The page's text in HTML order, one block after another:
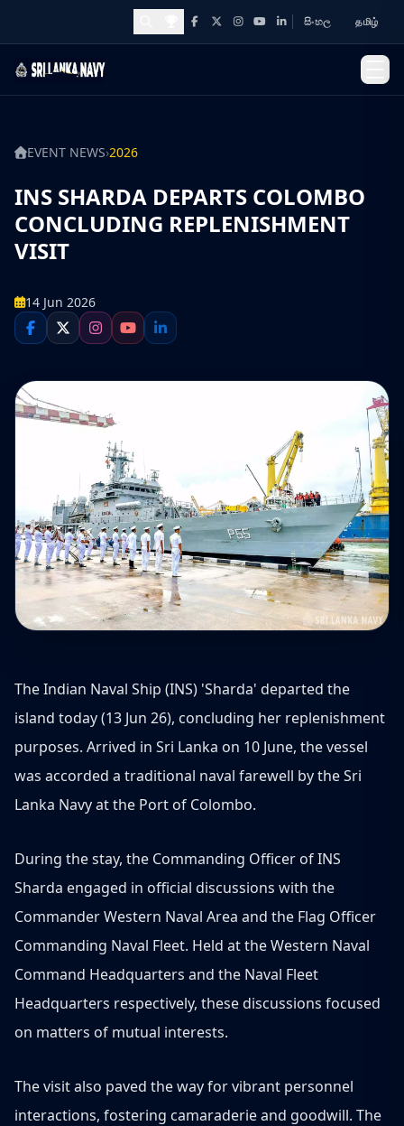
Awards and Achievements
Facebook
X Instagram
YouTubeLinkedIn
සිංහල தமிழ்
EVENT NEWS›2026
INS SHARDA DEPARTS COLOMBO
CONCLUDING REPLENISHMENT
VISIT
14 Jun 2026
The Indian Naval Ship (INS) 'Sharda' departed the
island today (13 Jun 26), concluding her replenishment
purposes. Arrived in Sri Lanka on 10 June, the vessel
was accorded a traditional naval farewell by the Sri
Lanka Navy at the Port of Colombo.
During the stay, the Commanding Officer of INS
Sharda engaged in official discussions with the
Commander Western Naval Area and the Flag Officer
Commanding Naval Fleet. Held at the Western Naval
Command Headquarters and the Naval Fleet
Headquarters respectively, these discussions focused
on matters of mutual interests.
The visit also paved the way for vibrant personnel
interactions, fostering camaraderie and goodwill. The